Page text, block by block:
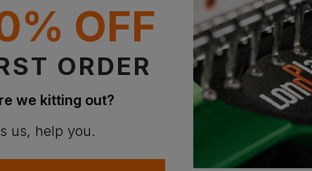
OFF
ORDER
we kitting out?
us, help you.